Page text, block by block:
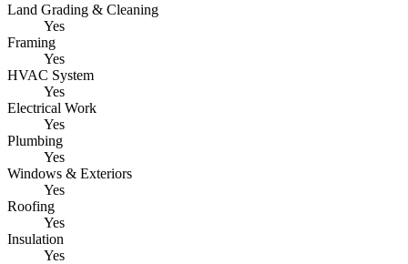
Land Grading & Cleaning
Yes
Framing
Yes
HVAC System
Yes
Electrical Work
Yes
Plumbing
Yes
Windows & Exteriors
Yes
Roofing
Yes
Insulation
Yes